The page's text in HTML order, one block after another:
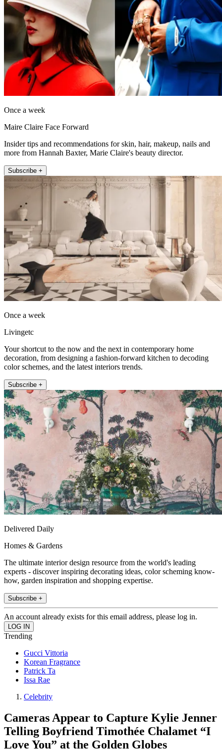
Once a week
Maire Claire Face Forward
Insider tips and recommendations for skin, hair, makeup, nails and
more from Hannah Baxter, Marie Claire's beauty director.
Subscribe +
Once a week
Livingetc
Your shortcut to the now and the next in contemporary home
decoration, from designing a fashion-forward kitchen to decoding
color schemes, and the latest interiors trends.
Subscribe +
Delivered Daily
Homes & Gardens
The ultimate interior design resource from the world's leading
experts - discover inspiring decorating ideas, color scheming know-
how, garden inspiration and shopping expertise.
Subscribe +
An account already exists for this email address, please log in.
Trending
Gucci Vittoria
Korean Fragrance
Patrick Ta
Issa Rae
Celebrity
Cameras Appear to Capture Kylie Jenner
Telling Boyfriend Timothée Chalamet “I
Love You” at the Golden Globes